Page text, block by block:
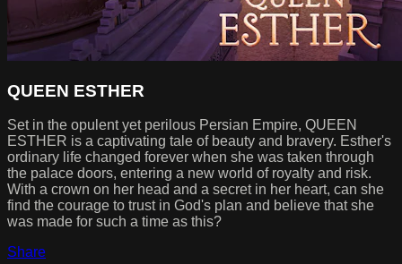
QUEEN ESTHER
Set in the opulent yet perilous Persian Empire, QUEEN
ESTHER is a captivating tale of beauty and bravery. Esther's
ordinary life changed forever when she was taken through
the palace doors, entering a new world of royalty and risk.
With a crown on her head and a secret in her heart, can she
find the courage to trust in God's plan and believe that she
was made for such a time as this?
Share